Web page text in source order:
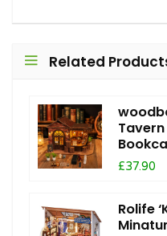
Related
£37.90
Rolife